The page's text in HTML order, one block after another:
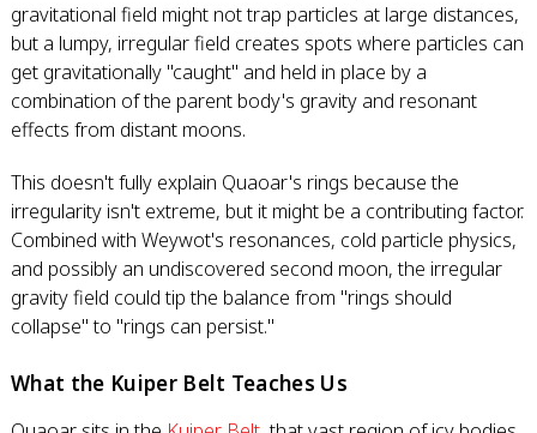
gravitational field might not trap particles at large distances,
but a lumpy, irregular field creates spots where particles can
get gravitationally "caught" and held in place by a
combination of the parent body's gravity and resonant
effects from distant moons.
This doesn't fully explain Quaoar's rings because the
irregularity isn't extreme, but it might be a contributing factor.
Combined with Weywot's resonances, cold particle physics,
and possibly an undiscovered second moon, the irregular
gravity field could tip the balance from "rings should
collapse" to "rings can persist."
What the Kuiper Belt Teaches Us